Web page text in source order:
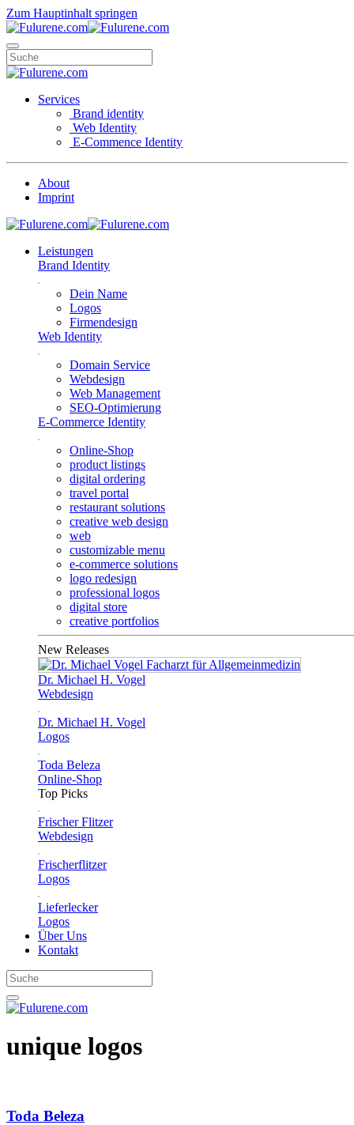
Zum Hauptinhalt springen
Services
Brand identity
Web Identity
E-Commence Identity
About
Imprint
Leistungen
Brand Identity
Dein Name
Logos
Firmendesign
Web Identity
Domain Service
Webdesign
Web Management
SEO-Optimierung
E-Commerce Identity
Online-Shop
product listings
digital ordering
travel portal
restaurant solutions
creative web design
web
customizable menu
e-commerce solutions
logo redesign
professional logos
digital store
creative portfolios
New Releases
Dr. Michael H. Vogel
Webdesign
Dr. Michael H. Vogel
Logos
Toda Beleza
Online-Shop
Top Picks
Frischer Flitzer
Webdesign
Frischerflitzer
Logos
Lieferlecker
Logos
Über Uns
Kontakt
unique logos
Toda Beleza